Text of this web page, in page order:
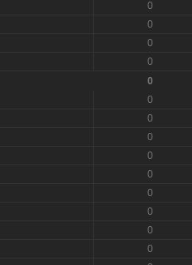
0
0
0
0
0
0
0
0
0
0
0
0
0
0